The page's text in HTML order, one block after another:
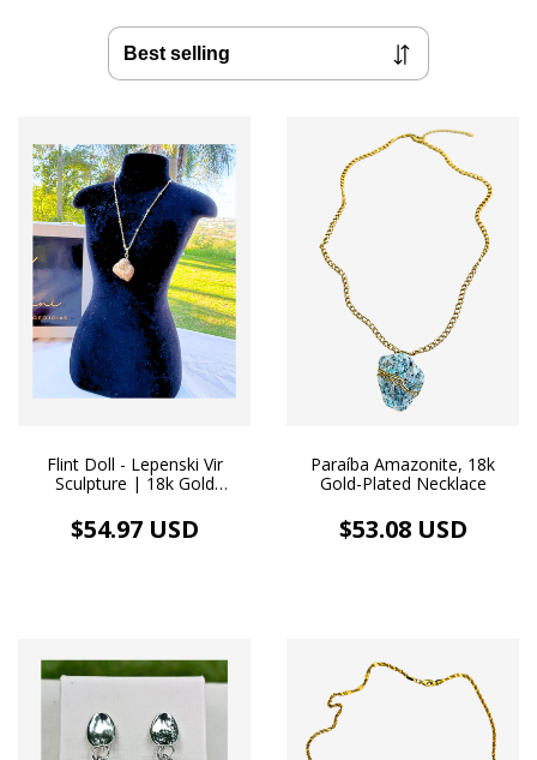
Flint Doll - Lepenski Vir
Sculpture | 18k Gold
$54.97 USD
Paraíba Amazonite, 18k
Gold-Plated Necklace
$53.08 USD